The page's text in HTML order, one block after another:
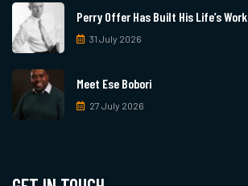
Perry Offer Has Built His Life’s Work
31 July 2026
Meet Ese Bobori
27 July 2026